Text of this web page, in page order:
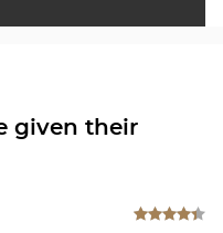
given their